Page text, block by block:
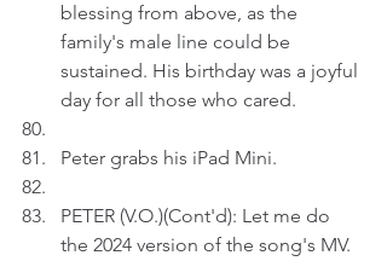
blessing from above, as the
family's male line could be
sustained. His birthday was a joyful
day for all those who cared.
Peter grabs his iPad Mini.
PETER (V.O.)(Cont'd): Let me do
the 2024 version of the song's MV.